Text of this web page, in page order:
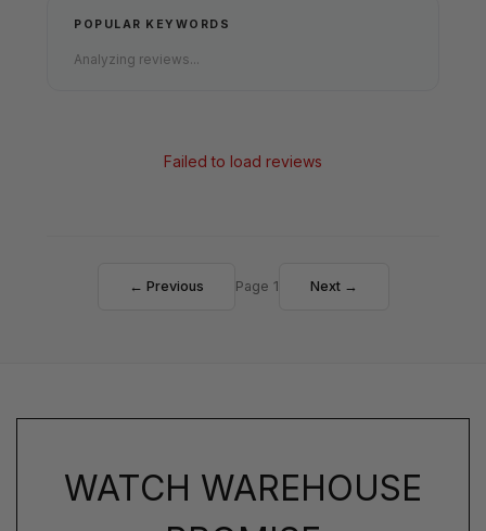
POPULAR KEYWORDS
Analyzing reviews...
Failed to load reviews
← Previous Page 1 Next →
WATCH WAREHOUSE